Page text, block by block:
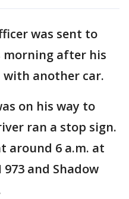
was sent to
after his
another car.
on his way to
ran a stop sign.
around 6 a.m. at
and Shadow